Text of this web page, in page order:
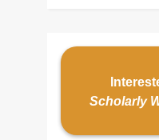
Scholarly